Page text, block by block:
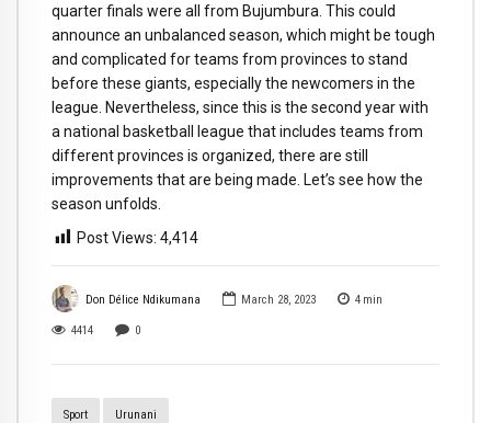
Don Délice Ndikumana March 28, 2023 4 min
4414 0
Sport Urunani
quarter finals were all from Bujumbura. This could
announce an unbalanced season, which might be tough
and complicated for teams from provinces to stand
before these giants, especially the newcomers in the
league. Nevertheless, since this is the second year with
a national basketball league that includes teams from
different provinces is organized, there are still
improvements that are being made. Let’s see how the
season unfolds.
Post Views: 4,414